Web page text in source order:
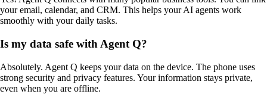
your email, calendar, and CRM. This helps your AI agents work
smoothly with your daily tasks.
Is my data safe with Agent Q?
Absolutely. Agent Q keeps your data on the device. The phone uses
strong security and privacy features. Your information stays private,
even when you are offline.